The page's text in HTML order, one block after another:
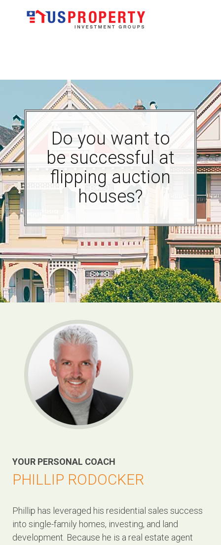
Do you want to
be successful at
flipping auction
houses?
YOUR PERSONAL COACH
PHILLIP RODOCKER
Phillip has leveraged his residential sales success
into single-family homes, investing, and land
development. Because he is a real estate agent